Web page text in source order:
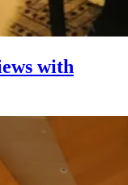
with